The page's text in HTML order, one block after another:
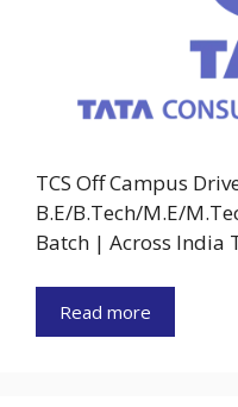
TCS Off Campus
B.E/B.Tech/M.E/
Batch | Across India
Read more